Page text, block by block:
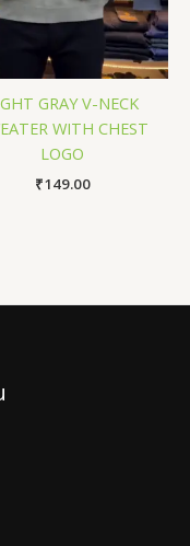
GRAY V-NECK
WITH CHEST
LOGO
₹149.00